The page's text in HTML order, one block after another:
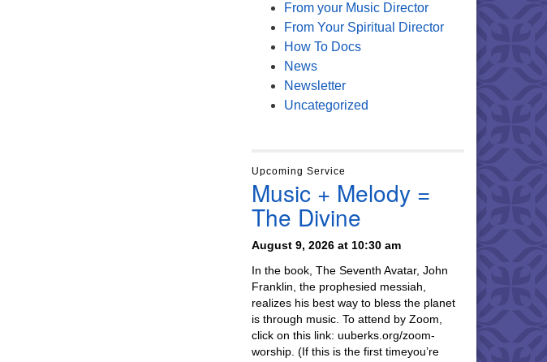
From your Music Director
From Your Spiritual Director
How To Docs
News
Newsletter
Uncategorized
Upcoming Service
Music + Melody =
The Divine
August 9, 2026 at 10:30 am
In the book, The Seventh Avatar, John
Franklin, the prophesied messiah,
realizes his best way to bless the planet
is through music. To attend by Zoom,
click on this link: uuberks.org/zoom-
worship. (If this is the first timeyou’re